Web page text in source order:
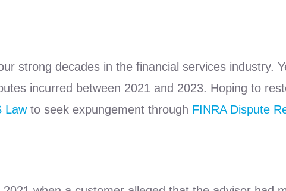
strong decades in the financial services industry.
incurred between 2021 and 2023. Hoping to
Lawto seek expungement through FINRA Dispute